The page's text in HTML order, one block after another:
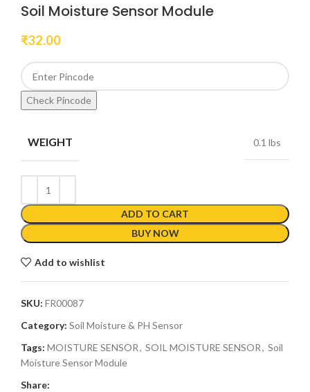
Soil Moisture Sensor Module
₹32.00
Check Pincode
WEIGHT 0.1 lbs
ADD TO CART
BUY NOW
Add to wishlist
SKU: FR00087
Category: Soil Moisture & PH Sensor
Tags: MOISTURE SENSOR, SOIL MOISTURE SENSOR, Soil
Moisture Sensor Module
Share: